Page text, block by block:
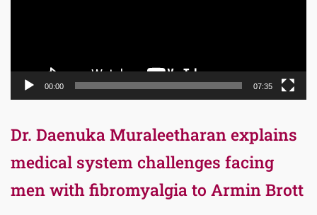
00:00 07:35
Dr. Daenuka Muraleetharan explains
medical system challenges facing
men with fibromyalgia to Armin Brott